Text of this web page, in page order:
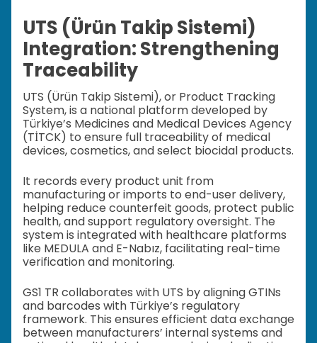
UTS (Ürün Takip Sistemi)
Integration: Strengthening
Traceability
UTS (Ürün Takip Sistemi), or Product Tracking
System, is a national platform developed by
Türkiye’s Medicines and Medical Devices Agency
(TİTCK) to ensure full traceability of medical
devices, cosmetics, and select biocidal products.
It records every product unit from
manufacturing or imports to end-user delivery,
helping reduce counterfeit goods, protect public
health, and support regulatory oversight. The
system is integrated with healthcare platforms
like MEDULA and E-Nabız, facilitating real-time
verification and monitoring.
GS1 TR collaborates with UTS by aligning GTINs
and barcodes with Türkiye’s regulatory
framework. This ensures efficient data exchange
between manufacturers’ internal systems and